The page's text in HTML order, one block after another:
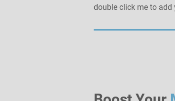
double click me to